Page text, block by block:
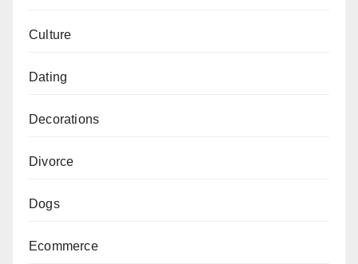
Culture
Dating
Decorations
Divorce
Dogs
Ecommerce